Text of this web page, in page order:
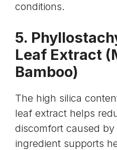
conditions.
5.
Leaf Extract
Bamboo)
The high silica
leaf extract helps
discomfort caused
ingredient supports